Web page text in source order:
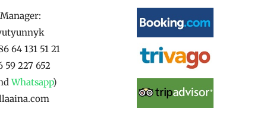
64 131 51 21
59 227 652
Whatsapp)